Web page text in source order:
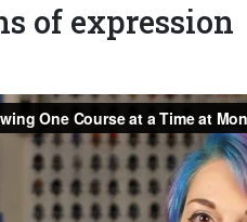
Students Faculty
of expression